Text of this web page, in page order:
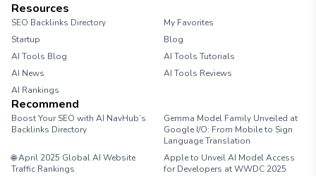
Resources
SEO Backlinks Directory
My Favorites
Startup
Blog
AI Tools Blog
AI Tools Tutorials
AI News
AI Tools Reviews
AI Rankings
Recommend
Boost Your SEO with AI NavHub’s
Backlinks Directory
Gemma Model Family Unveiled at
Google I/O: From Mobile to Sign
Language Translation
🌐 April 2025 Global AI Website
Traffic Rankings
Apple to Unveil AI Model Access
for Developers at WWDC 2025